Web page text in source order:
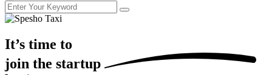
It’s time to
join the startup